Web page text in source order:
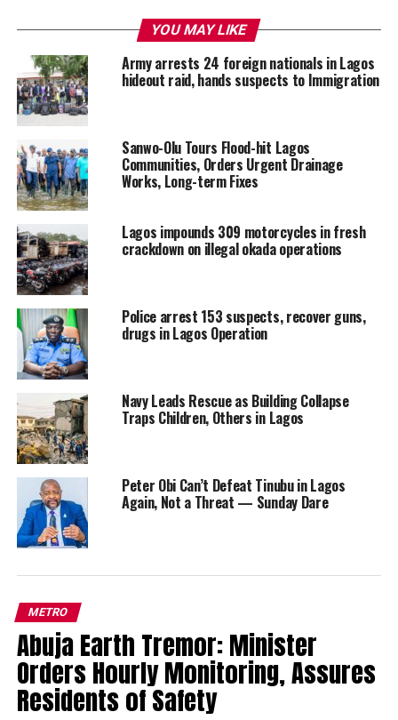
YOU MAY LIKE
Army arrests 24 foreign nationals in Lagos
hideout raid, hands suspects to Immigration
Sanwo-Olu Tours Flood-hit Lagos
Communities, Orders Urgent Drainage
Works, Long-term Fixes
Lagos impounds 309 motorcycles in fresh
crackdown on illegal okada operations
Police arrest 153 suspects, recover guns,
drugs in Lagos Operation
Navy Leads Rescue as Building Collapse
Traps Children, Others in Lagos
Peter Obi Can’t Defeat Tinubu in Lagos
Again, Not a Threat — Sunday Dare
METRO
Abuja Earth Tremor: Minister
Orders Hourly Monitoring, Assures
Residents of Safety